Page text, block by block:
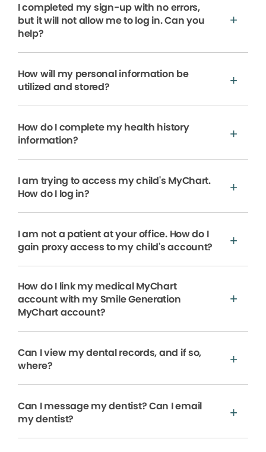
I completed my sign-up with no errors,
but it will not allow me to log in. Can you
help?
How will my personal information be
utilized and stored?
How do I complete my health history
information?
I am trying to access my child's MyChart.
How do I log in?
I am not a patient at your office. How do I
gain proxy access to my child's account?
How do I link my medical MyChart
account with my Smile Generation
MyChart account?
Can I view my dental records, and if so,
where?
Can I message my dentist? Can I email
my dentist?